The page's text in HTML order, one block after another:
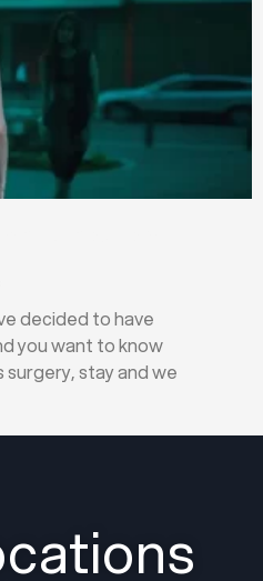
decided to have
you want to know
stay and we